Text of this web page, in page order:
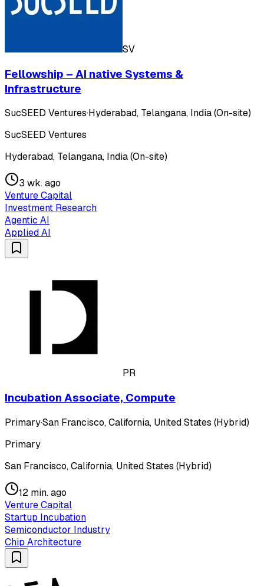
SV
Fellowship – AI native Systems &
Infrastructure
SucSEED Ventures·Hyderabad, Telangana, India (On-site)
SucSEED Ventures
Hyderabad, Telangana, India (On-site)
3 wk. ago
Venture Capital
Investment Research
Agentic AI
Applied AI
PR
Incubation Associate, Compute
Primary·San Francisco, California, United States (Hybrid)
Primary
San Francisco, California, United States (Hybrid)
12 min. ago
Venture Capital
Startup Incubation
Semiconductor Industry
Chip Architecture